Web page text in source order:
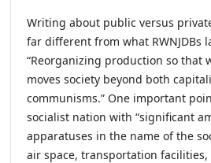
Writing about public versus
far different from what
“Reorganizing production so that
moves society beyond both
communisms.” One important
socialist nation with “significant
apparatuses in the name of the
air space, transportation